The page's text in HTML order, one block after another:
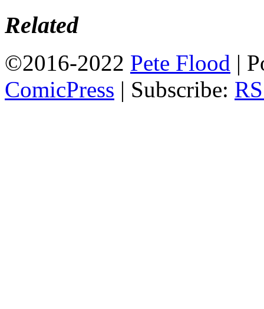
Related
©2016-2022 Pete Flood |
ComicPress | Subscribe: